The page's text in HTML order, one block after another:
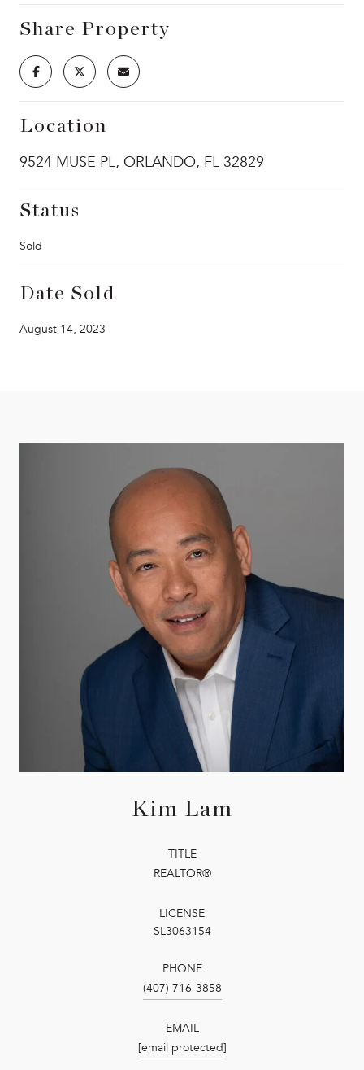
Share Property
Location
9524 MUSE PL, ORLANDO, FL 32829
Status
Sold
Date Sold
August 14, 2023
Kim Lam
TITLE
REALTOR®
LICENSE
SL3063154
PHONE
(407) 716-3858
EMAIL
[email protected]